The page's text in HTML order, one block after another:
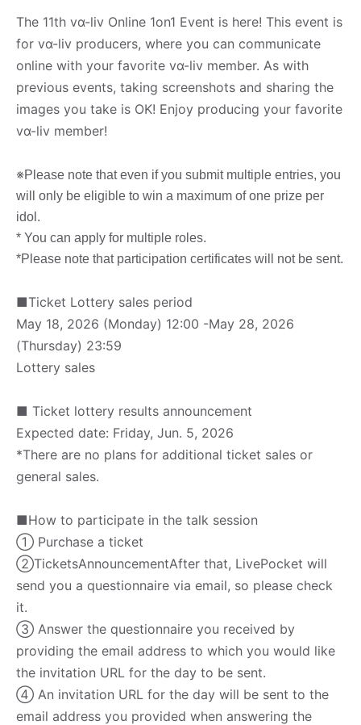
The 11th vα-liv Online 1on1 Event is here! This event is
for vα-liv producers, where you can communicate
online with your favorite vα-liv member. As with
previous events, taking screenshots and sharing the
images you take is OK! Enjoy producing your favorite
vα-liv member!
※Please note that even if you submit multiple entries, you
will only be eligible to win a maximum of one prize per
idol.
* You can apply for multiple roles.
*Please note that participation certificates will not be sent.
■Ticket Lottery sales period
May 18, 2026 (Monday) 12:00 -May 28, 2026
(Thursday) 23:59
Lottery sales
■ Ticket lottery results announcement
Expected date: Friday, Jun. 5, 2026
*There are no plans for additional ticket sales or
general sales.
■How to participate in the talk session
① Purchase a ticket
②TicketsAnnouncementAfter that, LivePocket will
send you a questionnaire via email, so please check
it.
③ Answer the questionnaire you received by
providing the email address to which you would like
the invitation URL for the day to be sent.
④ An invitation URL for the day will be sent to the
email address you provided when answering the